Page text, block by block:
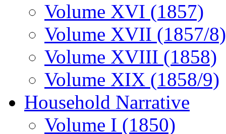
Volume XVI (1857)
Volume XVII (1857/8)
Volume XVIII (1858)
Volume XIX (1858/9)
Household Narrative
Volume I (1850)